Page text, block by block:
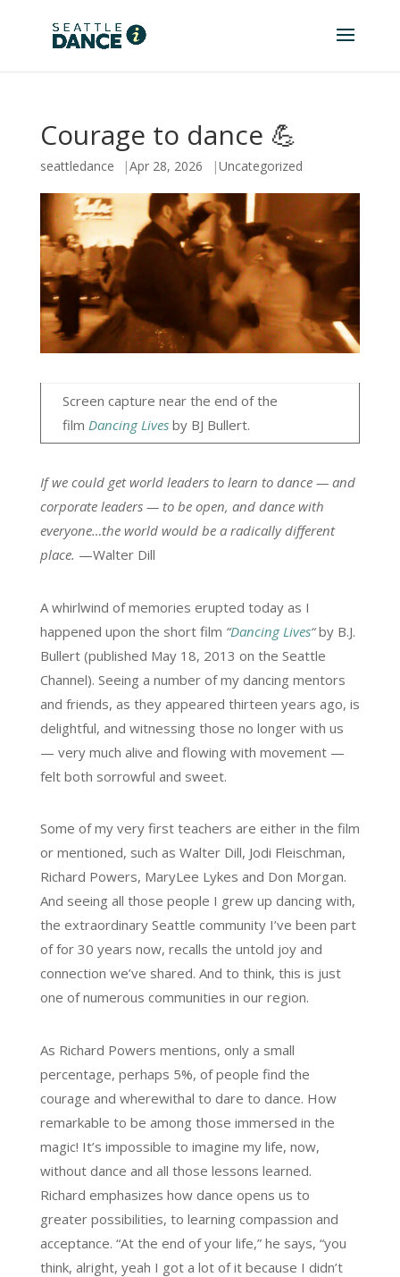
Courage to dance 💪
seattledance Apr 28, 2026 Uncategorized
Screen capture near the end of the
film Dancing Livesby BJ Bullert.
If we could get world leaders to learn to dance — and
corporate leaders — to be open, and dance with
everyone…the world would be a radically different
place. —Walter Dill
A whirlwind of memories erupted today as I
happened upon the short film “Dancing Lives“by B.J.
Bullert (published May 18, 2013 on the Seattle
Channel). Seeing a number of my dancing mentors
and friends, as they appeared thirteen years ago, is
delightful, and witnessing those no longer with us
— very much alive and flowing with movement —
felt both sorrowful and sweet.
Some of my very first teachers are either in the film
or mentioned, such as Walter Dill, Jodi Fleischman,
Richard Powers, MaryLee Lykes and Don Morgan.
And seeing all those people I grew up dancing with,
the extraordinary Seattle community I’ve been part
of for 30 years now, recalls the untold joy and
connection we’ve shared. And to think, this is just
one of numerous communities in our region.
As Richard Powers mentions, only a small
percentage, perhaps 5%, of people find the
courage and wherewithal to dare to dance. How
remarkable to be among those immersed in the
magic! It’s impossible to imagine my life, now,
without dance and all those lessons learned.
Richard emphasizes how dance opens us to
greater possibilities, to learning compassion and
acceptance. “At the end of your life,” he says, “you
think, alright, yeah I got a lot of it because I didn’t